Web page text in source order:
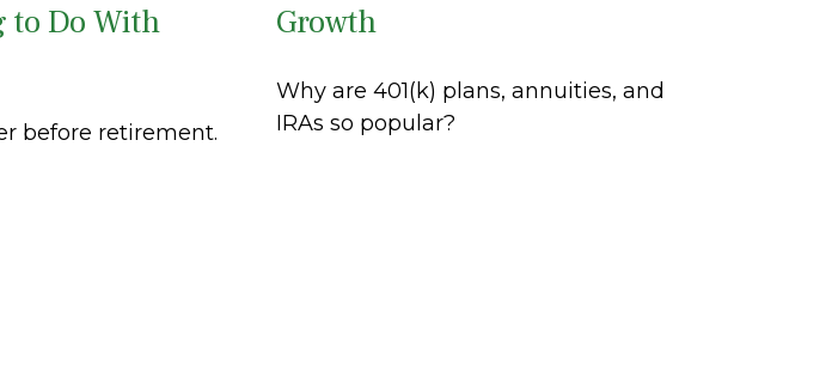
to Do With
before retirement.
Growth
Why are 401(k) plans, annuities, and
IRAs so popular?